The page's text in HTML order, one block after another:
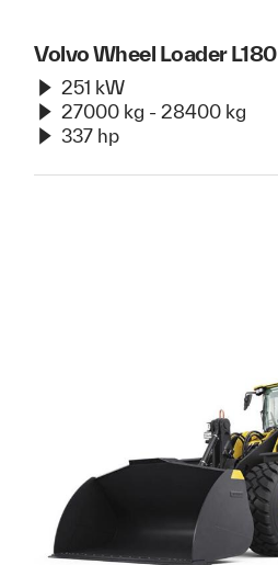
Volvo Wheel Loader L180
251 kW
27000 kg - 28400 kg
337 hp